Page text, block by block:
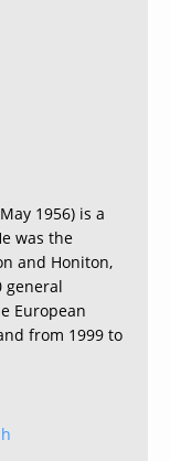
1956) is a
was the
and Honiton,
general
European
from 1999 to